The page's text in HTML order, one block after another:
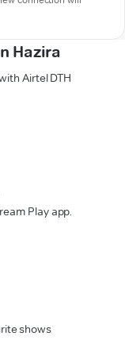
Hazira
Airtel DTH
Play app.
shows